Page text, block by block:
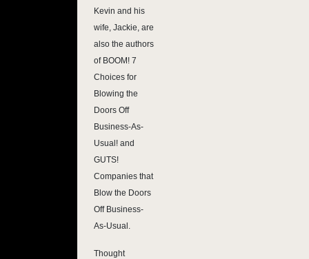
Kevin and his
wife, Jackie, are
also the authors
of BOOM! 7
Choices for
Blowing the
Doors Off
Business-As-
Usual! and
GUTS!
Companies that
Blow the Doors
Off Business-
As-Usual.
Thought